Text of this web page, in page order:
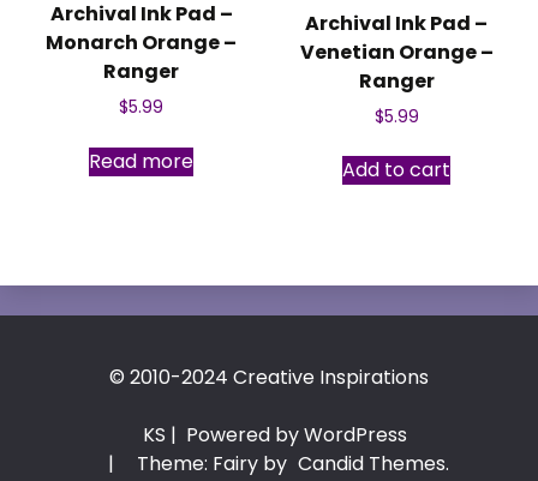
Archival Ink Pad –
Monarch Orange –
Ranger
$5.99
Read more
Archival Ink Pad –
Venetian Orange –
Ranger
$5.99
Add to cart
© 2010-2024 Creative Inspirations
KS | Powered by WordPress
|
Theme: Fairy by Candid Themes.